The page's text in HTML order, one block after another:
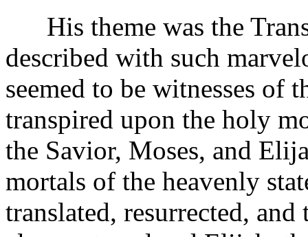
His theme was the
described with such
seemed to be witnesses of
transpired upon the holy
the Savior, Moses, and
mortals of the heavenly
translated, resurrected,